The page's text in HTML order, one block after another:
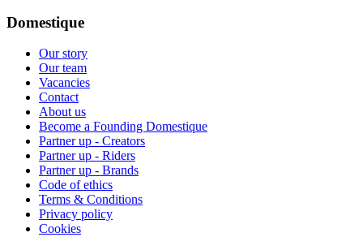
Domestique
Our story
Our team
Vacancies
Contact
About us
Become a Founding Domestique
Partner up - Creators
Partner up - Riders
Partner up - Brands
Code of ethics
Terms & Conditions
Privacy policy
Cookies